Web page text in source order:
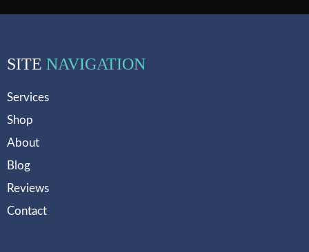
SITE NAVIGATION
Services
Shop
About
Blog
Reviews
Contact